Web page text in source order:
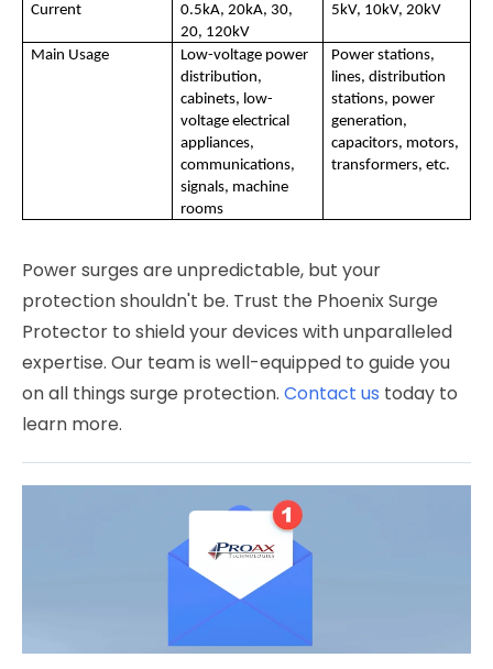
Current
0.5kA, 20kA, 30,
20, 120kV
5kV, 10kV, 20kV
Main Usage
Low-voltage power
distribution,
cabinets, low-
voltage electrical
appliances,
communications,
signals, machine
rooms
Power stations,
lines, distribution
stations, power
generation,
capacitors, motors,
transformers, etc.
Power surges are unpredictable, but your
protection shouldn't be. Trust the Phoenix Surge
Protector to shield your devices with unparalleled
expertise. Our team is well-equipped to guide you
on all things surge protection. Contact us today to
learn more.